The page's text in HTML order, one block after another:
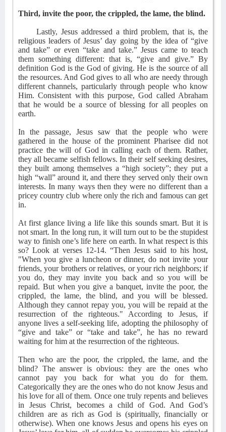
Third, invite the poor, the crippled, the lame, the blind.
Lastly, Jesus addressed a third problem, that is, the
religious leaders of Jesus’ day going by the idea of “give
and take” or even “take and take.” Jesus came to teach
them something different: that is, “give and give.” By
definition God is the God of giving. He is the source of all
the resources. And God gives to all who are needy through
different channels, particularly through people who know
Him. Consistent with this purpose, God called Abraham
that he would be a source of blessing for all peoples on
earth.
In the passage, Jesus saw that the people who were
gathered in the house of the prominent Pharisee did not
practice the will of God in calling each of them. Rather,
they all became selfish fellows. In their self seeking desires,
they built among themselves a “high society”; they put a
high “wall” around it, and there they served only their own
interests. In many ways then they were no different than a
pricey country club where only the rich and famous can get
in.
At first glance living a life like this sounds smart. But it is
not smart. In the long run, it will turn out to be the stupidest
way to finish one’s life here on earth. In what respect is this
so? Look at verses 12-14. “Then Jesus said to his host,
"When you give a luncheon or dinner, do not invite your
friends, your brothers or relatives, or your rich neighbors; if
you do, they may invite you back and so you will be
repaid. But when you give a banquet, invite the poor, the
crippled, the lame, the blind, and you will be blessed.
Although they cannot repay you, you will be repaid at the
resurrection of the righteous." According to Jesus, if
anyone lives a self-seeking life, adopting the philosophy of
“give and take” or “take and take”, he has no reward
waiting for him at the resurrection of the righteous.
Then who are the poor, the crippled, the lame, and the
blind? The answer is obvious: they are the ones who
cannot pay you back for what you do for them.
Categorically they are the ones who do not know Jesus and
his love for all of them. Once one truly repents and believes
in Jesus Christ, becomes a child of God. And God’s
children are as rich as God is (spiritually, financially or
otherwise). When one knows Jesus and opens his eyes on